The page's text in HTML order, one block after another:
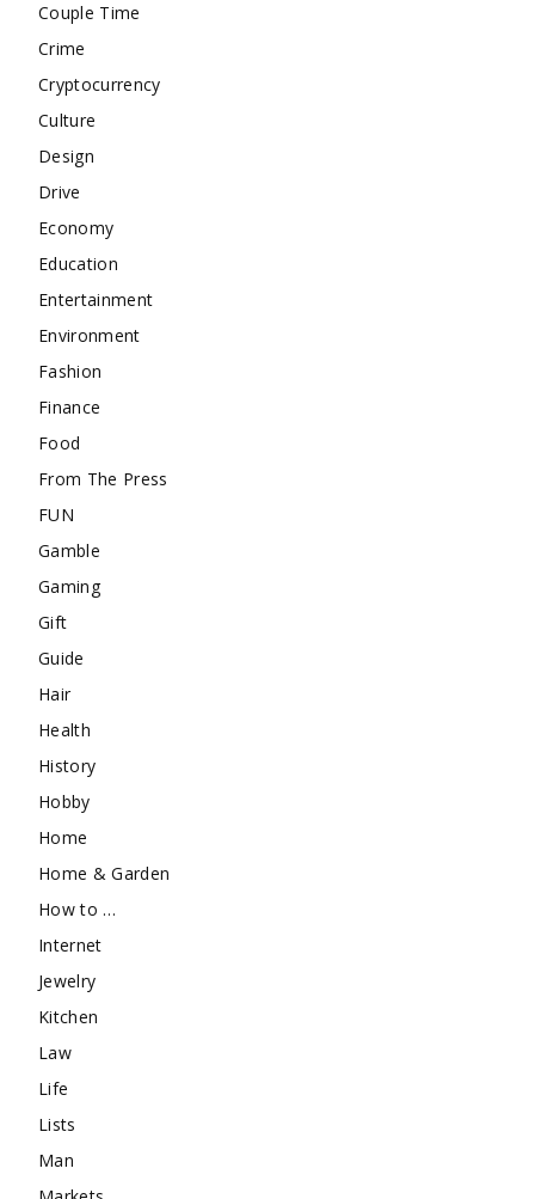
Couple Time
Crime
Cryptocurrency
Culture
Design
Drive
Economy
Education
Entertainment
Environment
Fashion
Finance
Food
From The Press
FUN
Gamble
Gaming
Gift
Guide
Hair
Health
History
Hobby
Home
Home & Garden
How to …
Internet
Jewelry
Kitchen
Law
Life
Lists
Man